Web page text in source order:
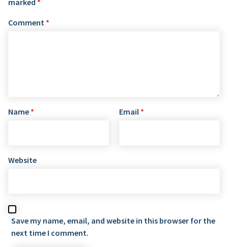
Comment *
Name * Email *
Website
Save my name, email, and website in this browser for the
next time I comment.